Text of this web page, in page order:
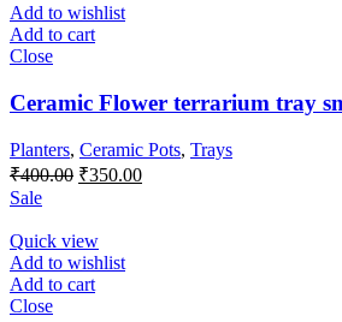
Add to wishlist
Add to cart
Close
Ceramic Flower terrarium tray
Planters, Ceramic Pots, Trays
₹400.00 Original
₹400.00.
₹350.00Current
Sale
Quick view
Add to wishlist
Add to cart
Close